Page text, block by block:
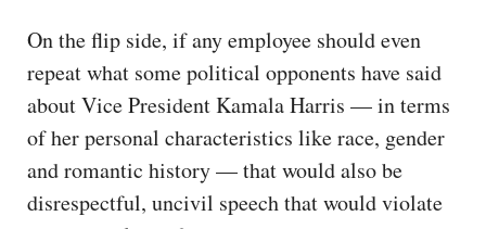
On the flip side, if any employee should even
repeat what some political opponents have said
about Vice President Kamala Harris — in terms
of her personal characteristics like race, gender
and romantic history — that would also be
disrespectful, uncivil speech that would violate